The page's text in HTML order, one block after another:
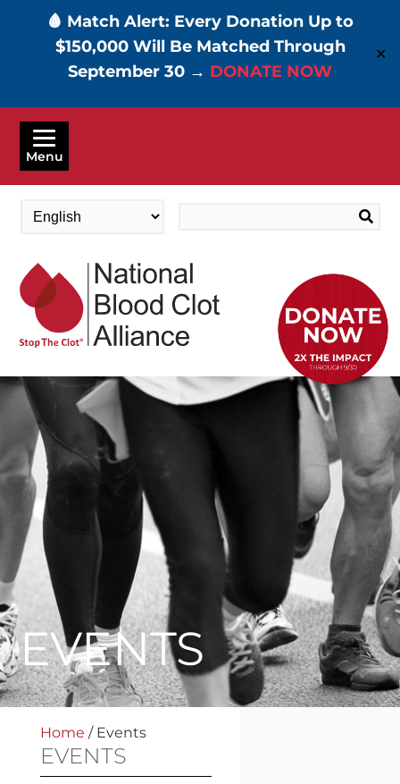
🩸 Match Alert: Every Donation Up to
$150,000 Will Be Matched Through
September 30 → DONATE NOW
✕
Skip
main
Menu
EVENTS
Home / Events
EVENTS